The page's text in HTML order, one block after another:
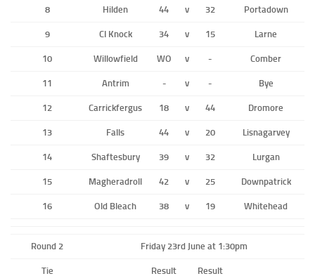
8 Hilden 44 v 32 Portadown
9 CI Knock 34 v 15 Larne
10 Willowfield WO v - Comber
11 Antrim - v - Bye
12 Carrickfergus 18 v 44 Dromore
13 Falls 44 v 20 Lisnagarvey
14 Shaftesbury 39 v 32 Lurgan
15 Magheradroll 42 v 25 Downpatrick
16 Old Bleach 38 v 19 Whitehead
Round 2 Friday 23rd June at 1:30pm
Tie Result Result